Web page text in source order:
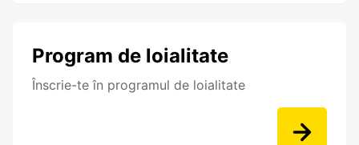
Program de loialitate
Înscrie-te în programul de loialitate